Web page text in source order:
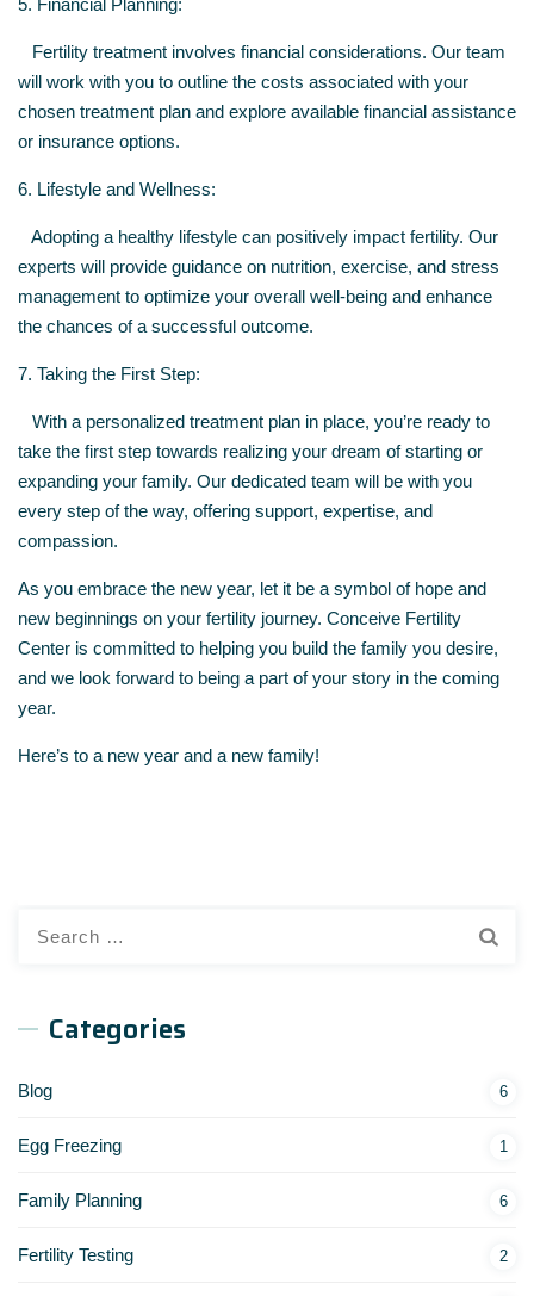
5. Financial Planning:
Fertility treatment involves financial considerations. Our team
will work with you to outline the costs associated with your
chosen treatment plan and explore available financial assistance
or insurance options.
6. Lifestyle and Wellness:
Adopting a healthy lifestyle can positively impact fertility. Our
experts will provide guidance on nutrition, exercise, and stress
management to optimize your overall well-being and enhance
the chances of a successful outcome.
7. Taking the First Step:
With a personalized treatment plan in place, you’re ready to
take the first step towards realizing your dream of starting or
expanding your family. Our dedicated team will be with you
every step of the way, offering support, expertise, and
compassion.
As you embrace the new year, let it be a symbol of hope and
new beginnings on your fertility journey. Conceive Fertility
Center is committed to helping you build the family you desire,
and we look forward to being a part of your story in the coming
year.
Here’s to a new year and a new family!
Categories
Blog 6
Egg Freezing 1
Family Planning 6
Fertility Testing 2